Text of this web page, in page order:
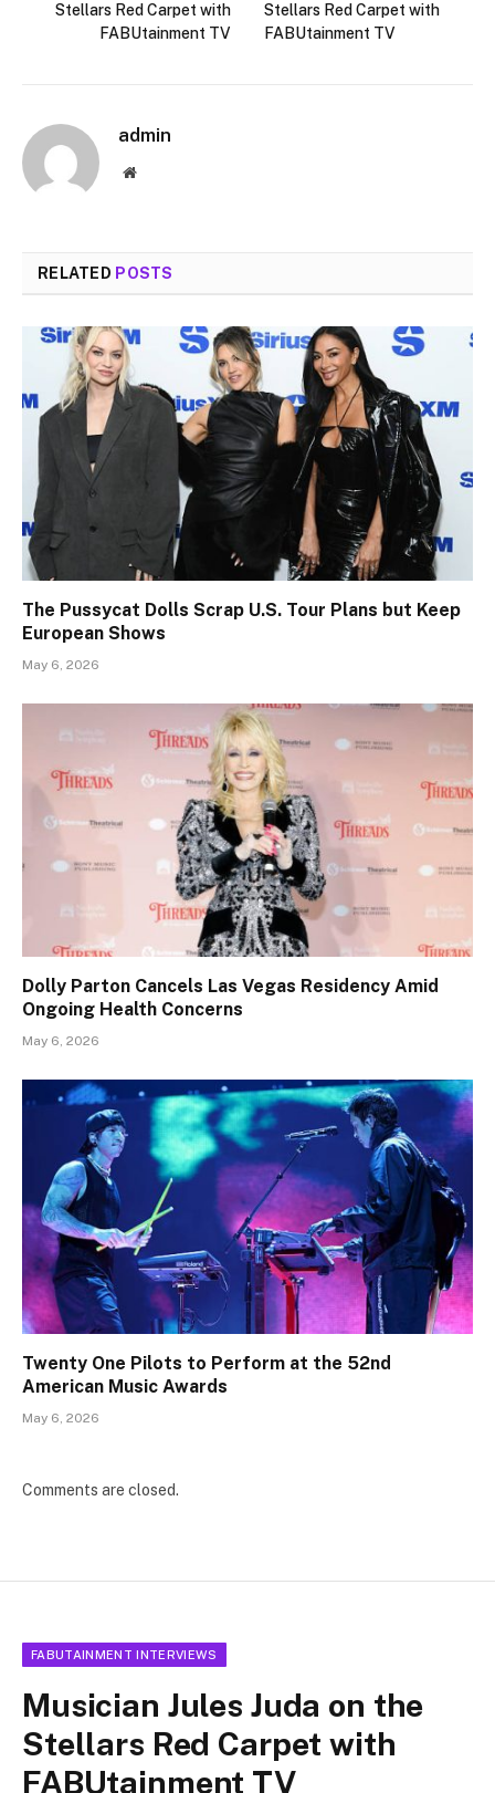
Stellars Red Carpet with
FABUtainment TV
Stellars Red Carpet with
FABUtainment TV
admin
Website
RELATED POSTS
The Pussycat Dolls Scrap U.S. Tour Plans but Keep
European Shows
May 6, 2026
Dolly Parton Cancels Las Vegas Residency Amid
Ongoing Health Concerns
May 6, 2026
Twenty One Pilots to Perform at the 52nd
American Music Awards
May 6, 2026
Comments are closed.
FABUTAINMENT INTERVIEWS
Musician Jules Juda on the
Stellars Red Carpet with
FABUtainment TV